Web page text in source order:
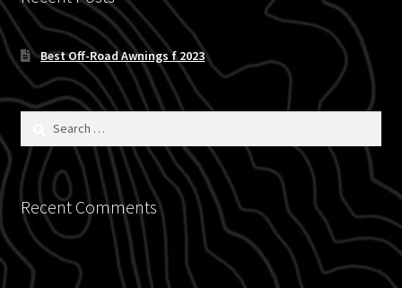
Blog
Policies
Best Off-Road Awnings f 2023
Recent Comments